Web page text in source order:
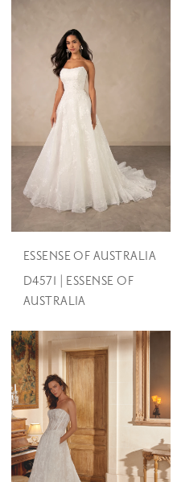
ESSENSE OF AUSTRALIA
D4571 | ESSENSE OF
AUSTRALIA